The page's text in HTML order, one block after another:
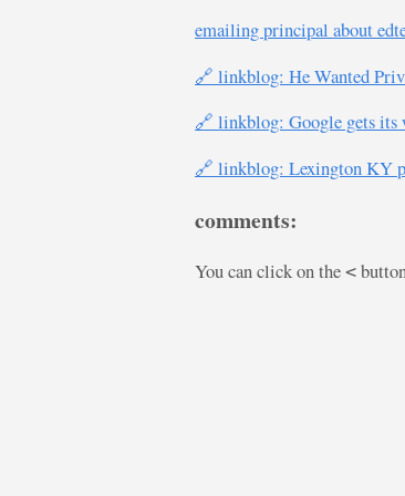
emailing principal about
🔗 linkblog: He Wanted
🔗 linkblog: Google gets its
🔗 linkblog: Lexington KY
comments:
You can click on the <